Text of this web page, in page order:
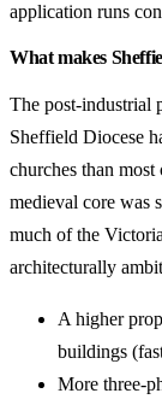
application runs
What makes
The post-industrial
Sheffield Diocese
churches than
medieval core was
much of the
architecturally
A higher
buildings
More three-